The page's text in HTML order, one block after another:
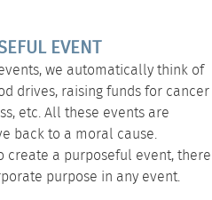
EVENT
we automatically think of
drives, raising funds for cancer
etc. All these events are
back to a moral cause.
create a purposeful event, there
purpose in any event.